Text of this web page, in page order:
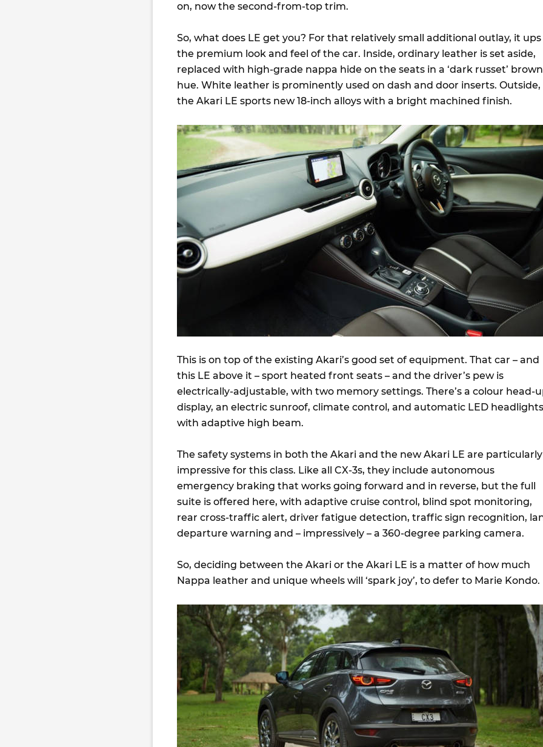
on, now the second-from-top trim.
So, what does LE get you? For that relatively small additional outlay, it ups
the premium look and feel of the car. Inside, ordinary leather is set aside,
replaced with high-grade nappa hide on the seats in a ‘dark russet’ brown
hue. White leather is prominently used on dash and door inserts. Outside,
the Akari LE sports new 18-inch alloys with a bright machined finish.
This is on top of the existing Akari’s good set of equipment. That car – and
this LE above it – sport heated front seats – and the driver’s pew is
electrically-adjustable, with two memory settings. There’s a colour head-
display, an electric sunroof, climate control, and automatic LED headlights
with adaptive high beam.
The safety systems in both the Akari and the new Akari LE are particularly
impressive for this class. Like all CX-3s, they include autonomous
emergency braking that works going forward and in reverse, but the full
suite is offered here, with adaptive cruise control, blind spot monitoring,
rear cross-traffic alert, driver fatigue detection, traffic sign recognition,
departure warning and – impressively – a 360-degree parking camera.
So, deciding between the Akari or the Akari LE is a matter of how much
Nappa leather and unique wheels will ‘spark joy’, to defer to Marie Kondo.